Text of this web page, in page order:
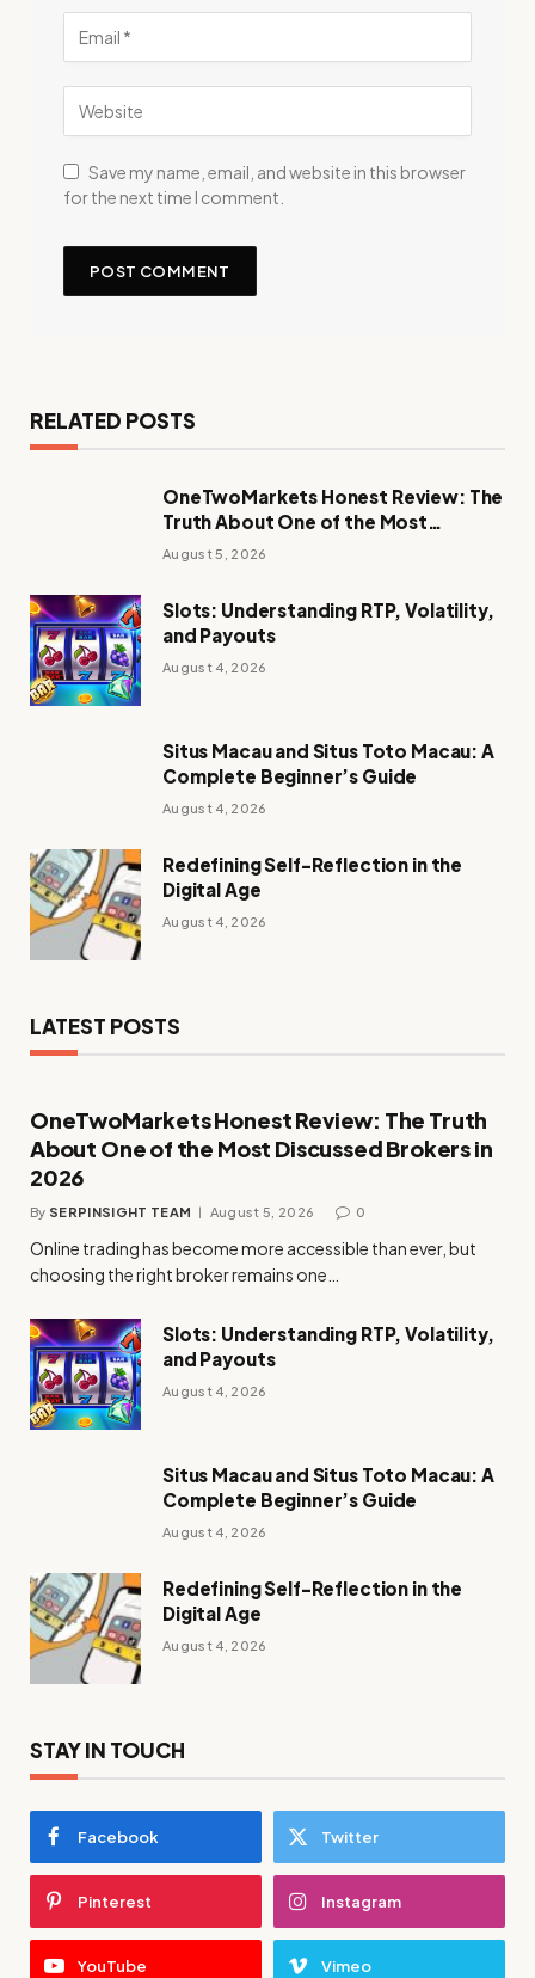
Save my name, email, and website in this browser
for the next time I comment.
RELATED POSTS
OneTwoMarkets Honest Review: The
Truth About One of the Most
Discussed Brokers in 2026
August 5, 2026
Slots: Understanding RTP, Volatility,
and Payouts
August 4, 2026
Situs Macau and Situs Toto Macau: A
Complete Beginner’s Guide
August 4, 2026
Redefining Self-Reflection in the
Digital Age
August 4, 2026
LATEST POSTS
OneTwoMarkets Honest Review: The Truth
About One of the Most Discussed Brokers in
2026
By SERPINSIGHT TEAM August 5, 2026 0
Online trading has become more accessible than ever, but
choosing the right broker remains one…
Slots: Understanding RTP, Volatility,
and Payouts
August 4, 2026
Situs Macau and Situs Toto Macau: A
Complete Beginner’s Guide
August 4, 2026
Redefining Self-Reflection in the
Digital Age
August 4, 2026
STAY IN TOUCH
Facebook Twitter
Pinterest Instagram
YouTube Vimeo